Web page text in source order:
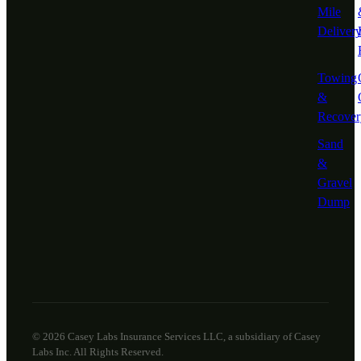
Mile
Delivery
Towing
&
Sand
&
Gravel
Dump
© 2026 Casey Labs Insurance Services LLC, a subsidiary of Casey
Labs Inc. All Rights Reserved.